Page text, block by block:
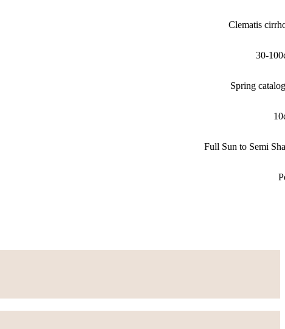
Clematis
30-
Spring
Full Sun to Semi